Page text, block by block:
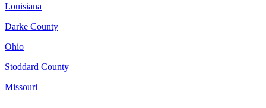
Louisiana
Darke County
Ohio
Stoddard County
Missouri